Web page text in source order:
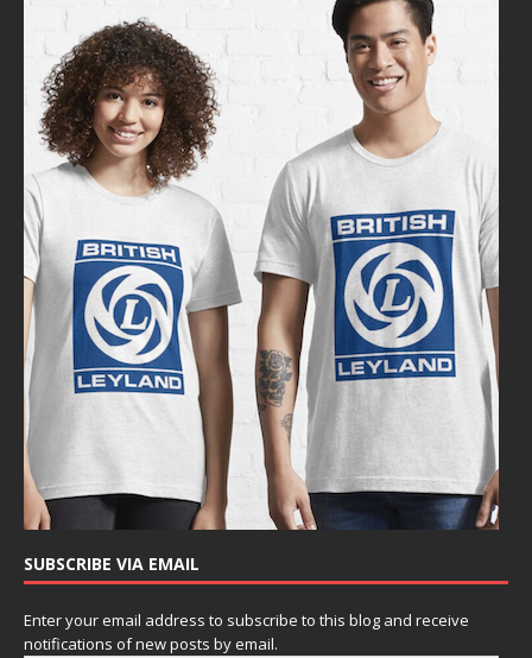
SUBSCRIBE VIA EMAIL
Enter your email address to subscribe to this blog and receive
notifications of new posts by email.